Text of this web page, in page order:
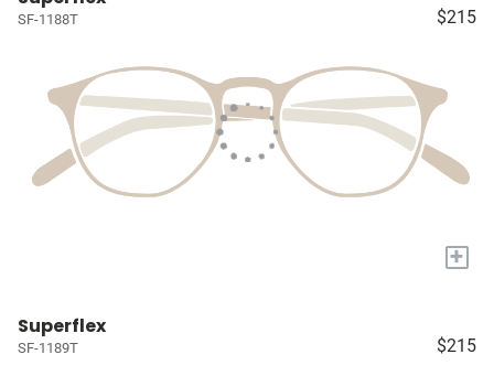
SF-1188T $215
+
Superflex
SF-1189T $215